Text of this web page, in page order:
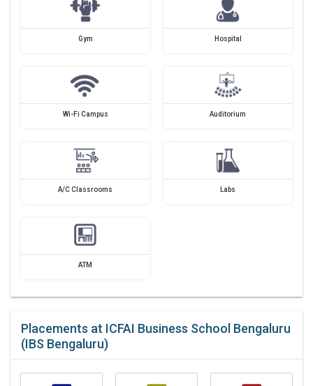
Gym Hospital
Wi-Fi Campus Auditorium
A/C Classrooms Labs
ATM
Placements at ICFAI Business School Bengaluru
(IBS Bengaluru)